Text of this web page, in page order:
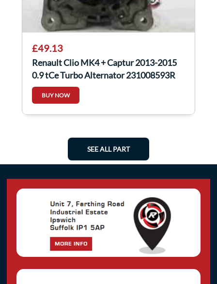
£49.13
Renault Clio MK4 + Captur 2013-2015
0.9 tCe Turbo Alternator 231008593R
BUY NOW
SEE ALL PART